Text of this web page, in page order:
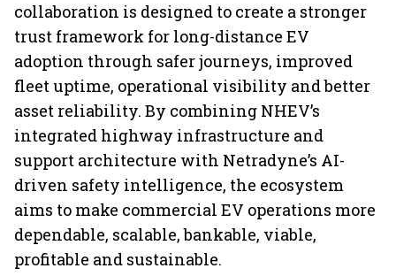
collaboration is designed to create a stronger
trust framework for long-distance EV
adoption through safer journeys, improved
fleet uptime, operational visibility and better
asset reliability. By combining NHEV’s
integrated highway infrastructure and
support architecture with Netradyne’s AI-
driven safety intelligence, the ecosystem
aims to make commercial EV operations more
dependable, scalable, bankable, viable,
profitable and sustainable.